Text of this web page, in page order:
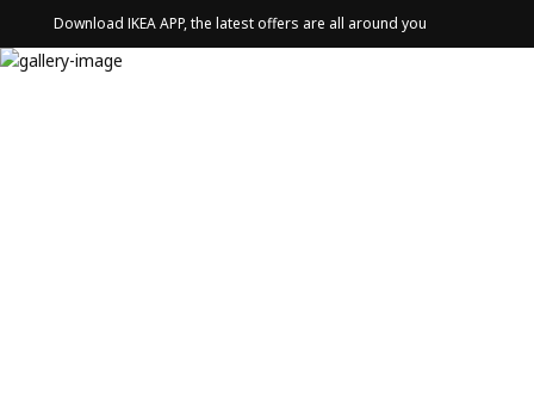
Download IKEA APP, the latest offers are all around you